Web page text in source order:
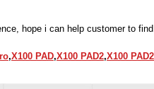
hope i can help customer to
,X100 PAD,X100 PAD2,X100